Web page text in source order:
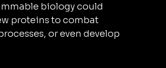
biology could
proteins to combat
or even develop